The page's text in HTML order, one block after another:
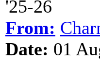
'25-26
From:
Date: 01